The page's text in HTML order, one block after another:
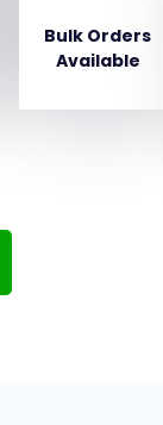
Bulk Orders
Available